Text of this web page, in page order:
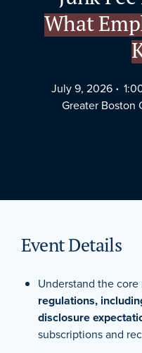
What
July 9, 2026
Greater Boston
Event Details
Understand the
regulations,
disclosure
subscriptions and
FAQs
Location